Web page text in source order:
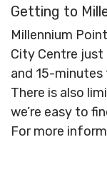
Getting to
Millennium
City Centre
and 15-
There is also
we’re easy to
For more